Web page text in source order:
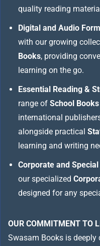
quality reading
Digital and Audio
with our growing
Books, providing
learning on the go.
Essential Reading &
range of School Books
international
alongside practical
learning and writing
Corporate and
our specialized
designed for any
OUR COMMITMENT TO
Swasam Books is